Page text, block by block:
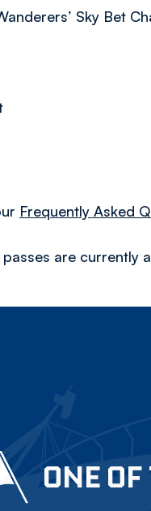
Sky Bet
Frequently Asked
are currently
ONE